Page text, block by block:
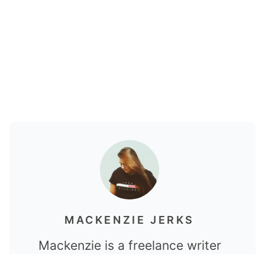
MACKENZIE JERKS
Mackenzie is a freelance writer